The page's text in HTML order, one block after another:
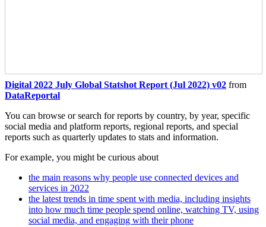
Digital 2022 July Global Statshot Report (Jul 2022) v02 from
DataReportal
You can browse or search for reports by country, by year, specific
social media and platform reports, regional reports, and special
reports such as quarterly updates to stats and information.
For example, you might be curious about
the main reasons why people use connected devices and
services in 2022
the latest trends in time spent with media, including insights
into how much time people spend online, watching TV, using
social media, and engaging with their phone